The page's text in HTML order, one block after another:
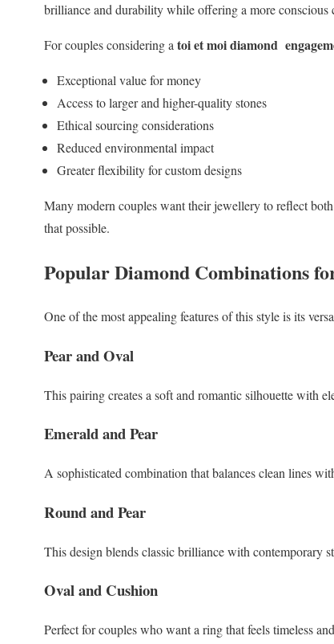
brilliance and durability while offering a more conscious
For couples considering atoi et moi diamond
Exceptional value for money
Access to larger and higher-quality stones
Ethical sourcing considerations
Reduced environmental impact
Greater flexibility for custom designs
Many modern couples want their jewellery to reflect
that possible.
Popular Diamond Combinations
One of the most appealing features of this style is its
Pear and Oval
This pairing creates a soft and romantic silhouette with
Emerald and Pear
A sophisticated combination that balances clean lines
Round and Pear
This design blends classic brilliance with contemporary
Oval and Cushion
Perfect for couples who want a ring that feels timeless